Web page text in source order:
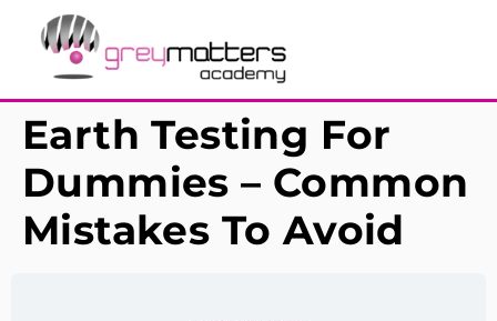
Earth Testing For
Dummies – Common
Mistakes To Avoid